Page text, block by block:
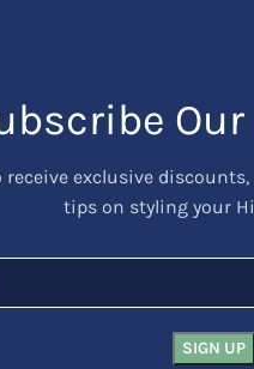
receive exclusive
tips on styling your
AND VESTSKILT OUTFITS KILT